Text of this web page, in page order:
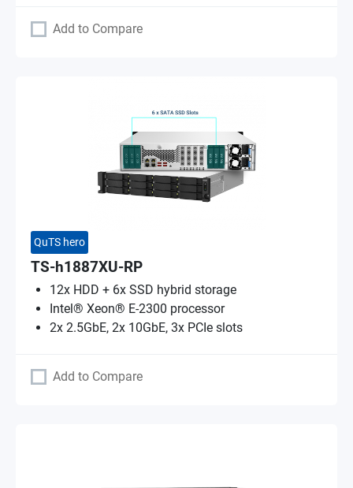
Add to Compare
QuTS hero
TS-h1887XU-RP
12x HDD + 6x SSD hybrid storage
Intel® Xeon® E-2300 processor
2x 2.5GbE, 2x 10GbE, 3x PCIe slots
Add to Compare